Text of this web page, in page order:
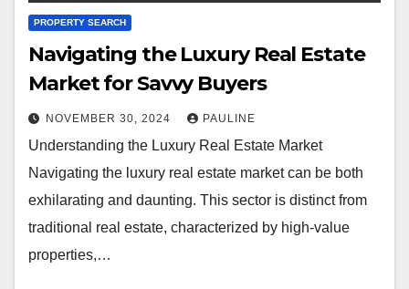
PROPERTY SEARCH
Navigating the Luxury Real Estate
Market for Savvy Buyers
NOVEMBER 30, 2024 PAULINE
Understanding the Luxury Real Estate Market
Navigating the luxury real estate market can be both
exhilarating and daunting. This sector is distinct from
traditional real estate, characterized by high-value
properties,…